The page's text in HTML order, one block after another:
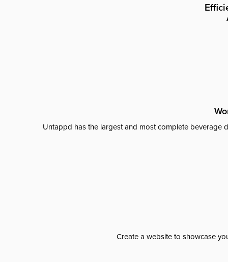
Untappd has the largest and most complete beverage
Create a website to showcase